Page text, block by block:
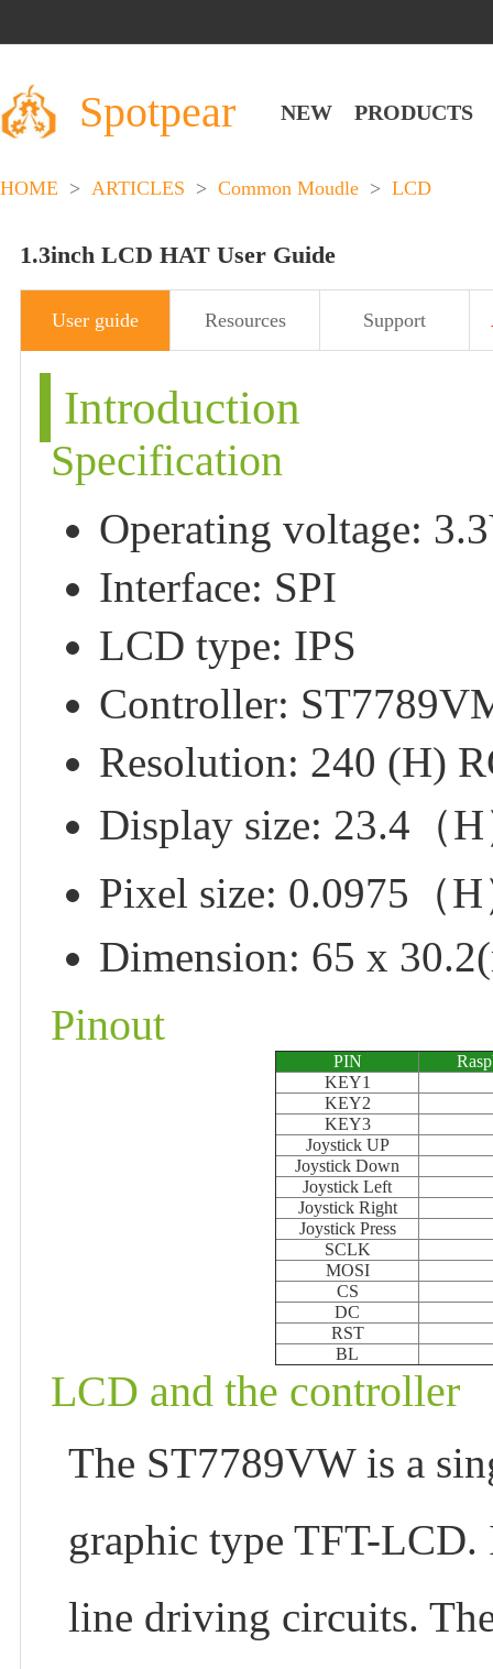
Spotpear NEW PRODUCTS
HOME > ARTICLES > Common Moudle > LCD
1.3inch LCD HAT User Guide
User guide Resources Support
Introduction
Specification
Operating voltage:
Interface: SPI
LCD type: IPS
Controller:
Resolution: 240 (H)
Display size: 23.4（
Pixel size: 0.0975（
Dimension: 65 x
Pinout
PIN
KEY1
KEY2
KEY3
Joystick UP
Joystick Down
Joystick Left
Joystick Right
Joystick Press
SCLK
MOSI
CS
DC
RST
BL
LCD and the controller
The ST7789VW is a
graphic type TFT-LCD.
line driving circuits.